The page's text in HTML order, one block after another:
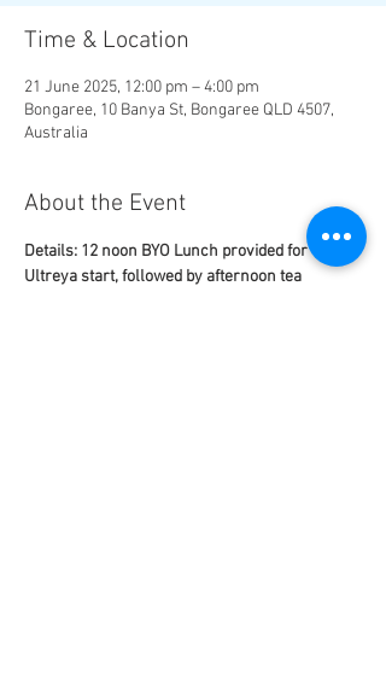
Time & Location
21 June 2025, 12:00 pm – 4:00 pm
Bongaree, 10 Banya St, Bongaree QLD 4507,
Australia
About the Event
Details: 12 noon BYO Lunch provided for 1 pm
Ultreya start, followed by afternoon tea